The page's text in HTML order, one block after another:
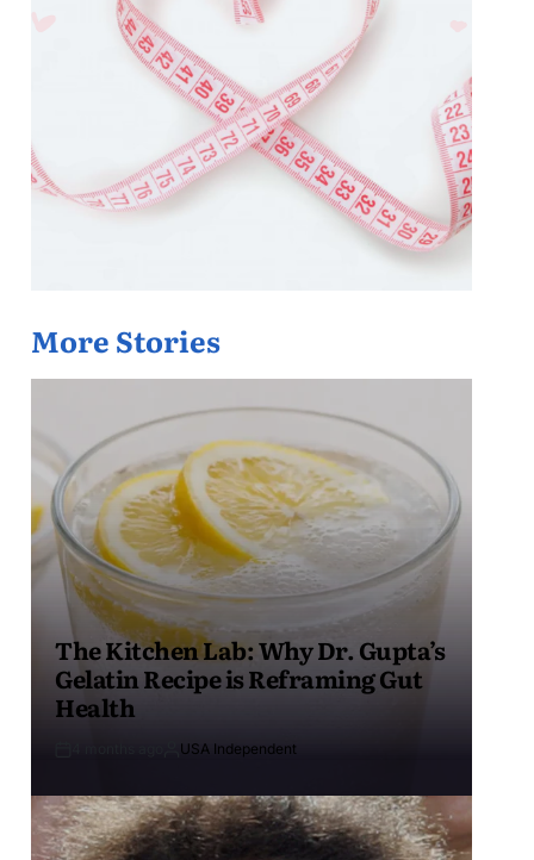
More Stories
The Kitchen Lab: Why Dr. Gupta’s
Gelatin Recipe is Reframing Gut
Health
USA Independent